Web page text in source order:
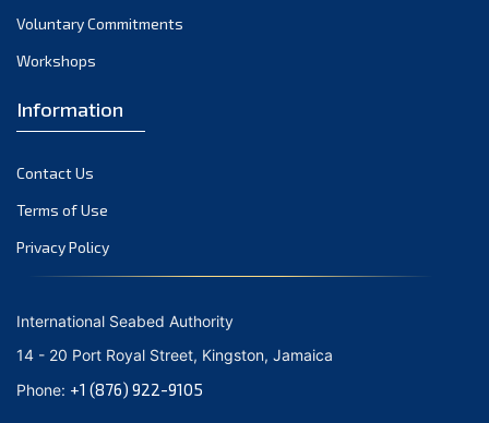
September 2021
June 2021
April 2021
March 2021
February 2021
January 2021
October 2020
September 2020
Voluntary Commitments
Workshops
Information
Contact Us
Terms of Use
Privacy Policy
International Seabed Authority
14 - 20 Port Royal Street, Kingston, Jamaica
Phone: +1 (876) 922-9105